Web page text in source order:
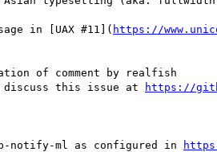
in [UAX #11]( https://
of comment by realfish
discuss this issue at
https://
notify-ml as configured in